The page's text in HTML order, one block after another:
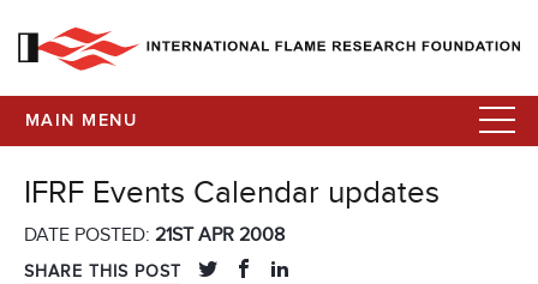
MAIN MENU
IFRF Events Calendar updates
DATE POSTED: 21ST APR 2008
SHARE THIS POST